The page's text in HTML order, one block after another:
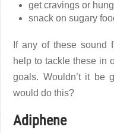
get cravings or
snack on sugary
If any of these sound
help to tackle these in
goals. Wouldn’t it be
would do this?
Adiphene